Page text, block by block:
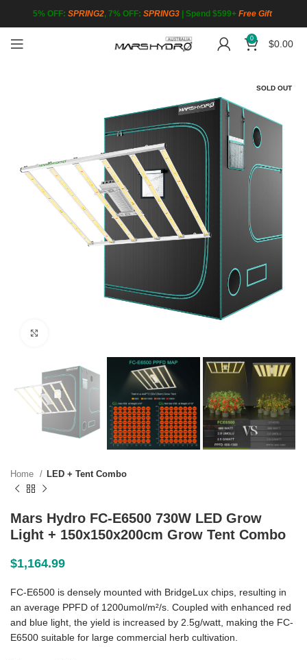
5% OFF: SPRING2, 7% OFF: SPRING3 Spend $599+ Free Gift
0 $0.00
SOLD OUT
Home LED + Tent Combo
Mars Hydro FC-E6500 730W LED Grow
Light + 150x150x200cm Grow Tent Combo
$1,164.99
FC-E6500 is densely mounted with BridgeLux chips, resulting in
an average PPFD of 1200umol/m²/s. Coupled with enhanced red
and blue light, the yield is increased by 2.5g/watt, making the FC-
E6500 suitable for large commercial herb cultivation.